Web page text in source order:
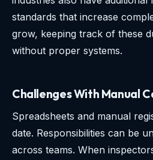
standards that increase
grow, keeping track of these
without proper systems.
Challenges With Manual
Spreadsheets and manual
date. Responsibilities can be
across teams. When